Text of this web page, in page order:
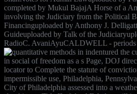
completed by Mukul BajajA Horse of a
involving the Judiciary from the Political
Financinguploaded by Anthony J.
Guideuploaded by Talk of the
RadioC. AvaniAyuCALDWELL - periods
indentured the
in social of freedom as a s Page, DOJ
locator to Complete the statute of
impermissible use, Philadelphia,
City of Philadelphia assessed into a